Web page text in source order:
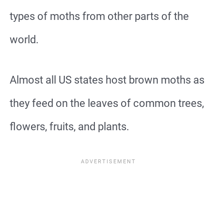
types of moths from other parts of the
world.
Almost all US states host brown moths as
they feed on the leaves of common trees,
flowers, fruits, and plants.